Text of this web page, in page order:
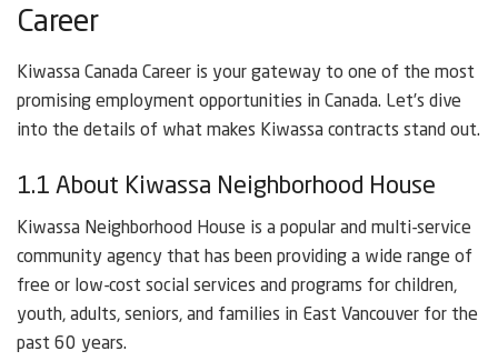
Career
Kiwassa Canada Career is your gateway to one of the most
promising employment opportunities in Canada. Let’s dive
into the details of what makes Kiwassa contracts stand out.
1.1 About Kiwassa Neighborhood House
Kiwassa Neighborhood House is a popular and multi-service
community agency that has been providing a wide range of
free or low-cost social services and programs for children,
youth, adults, seniors, and families in East Vancouver for the
past 60 years.